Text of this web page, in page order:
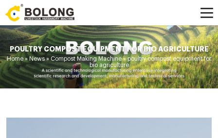
POULTRY COMPOST EQUIPMENT FOR BIO AGRICULTURE
Home » News» Compost Making Machine»poultry compost equipment for
bio agriculture